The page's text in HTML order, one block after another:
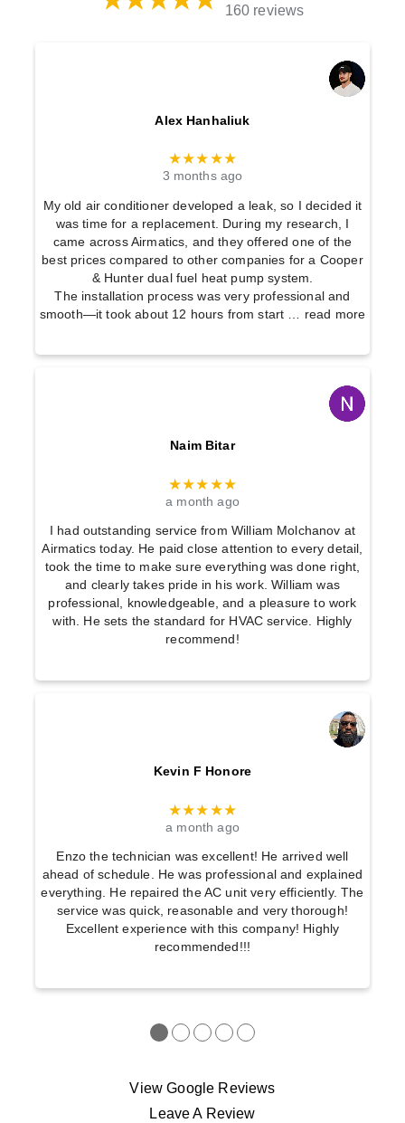
160 reviews
Alex Hanhaliuk
★★★★★
3 months ago
My old air conditioner developed a leak, so I decided it
was time for a replacement. During my research, I
came across Airmatics, and they offered one of the
best prices compared to other companies for a Cooper
& Hunter dual fuel heat pump system.
The installation process was very professional and
smooth—it took about 12 hours from start … read more
Naim Bitar
★★★★★
a month ago
I had outstanding service from William Molchanov at
Airmatics today. He paid close attention to every detail,
took the time to make sure everything was done right,
and clearly takes pride in his work. William was
professional, knowledgeable, and a pleasure to work
with. He sets the standard for HVAC service. Highly
recommend!
Kevin F Honore
★★★★★
a month ago
Enzo the technician was excellent! He arrived well
ahead of schedule. He was professional and explained
everything. He repaired the AC unit very efficiently. The
service was quick, reasonable and very thorough!
Excellent experience with this company! Highly
recommended!!!
●●●●●
View Google Reviews
Leave A Review